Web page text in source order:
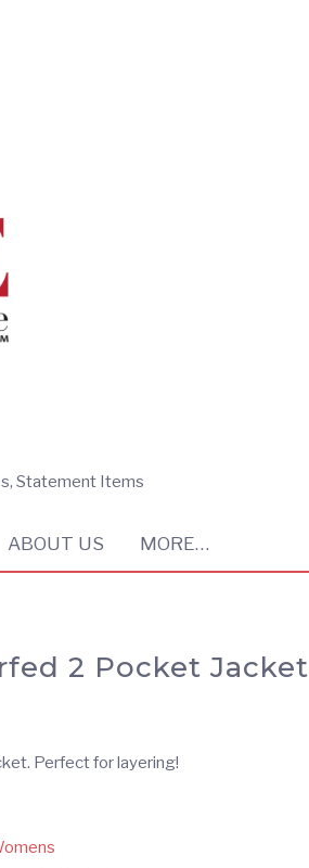
Statement Items
ABOUT US MORE…
2 Pocket Jacket
Perfect for layering!